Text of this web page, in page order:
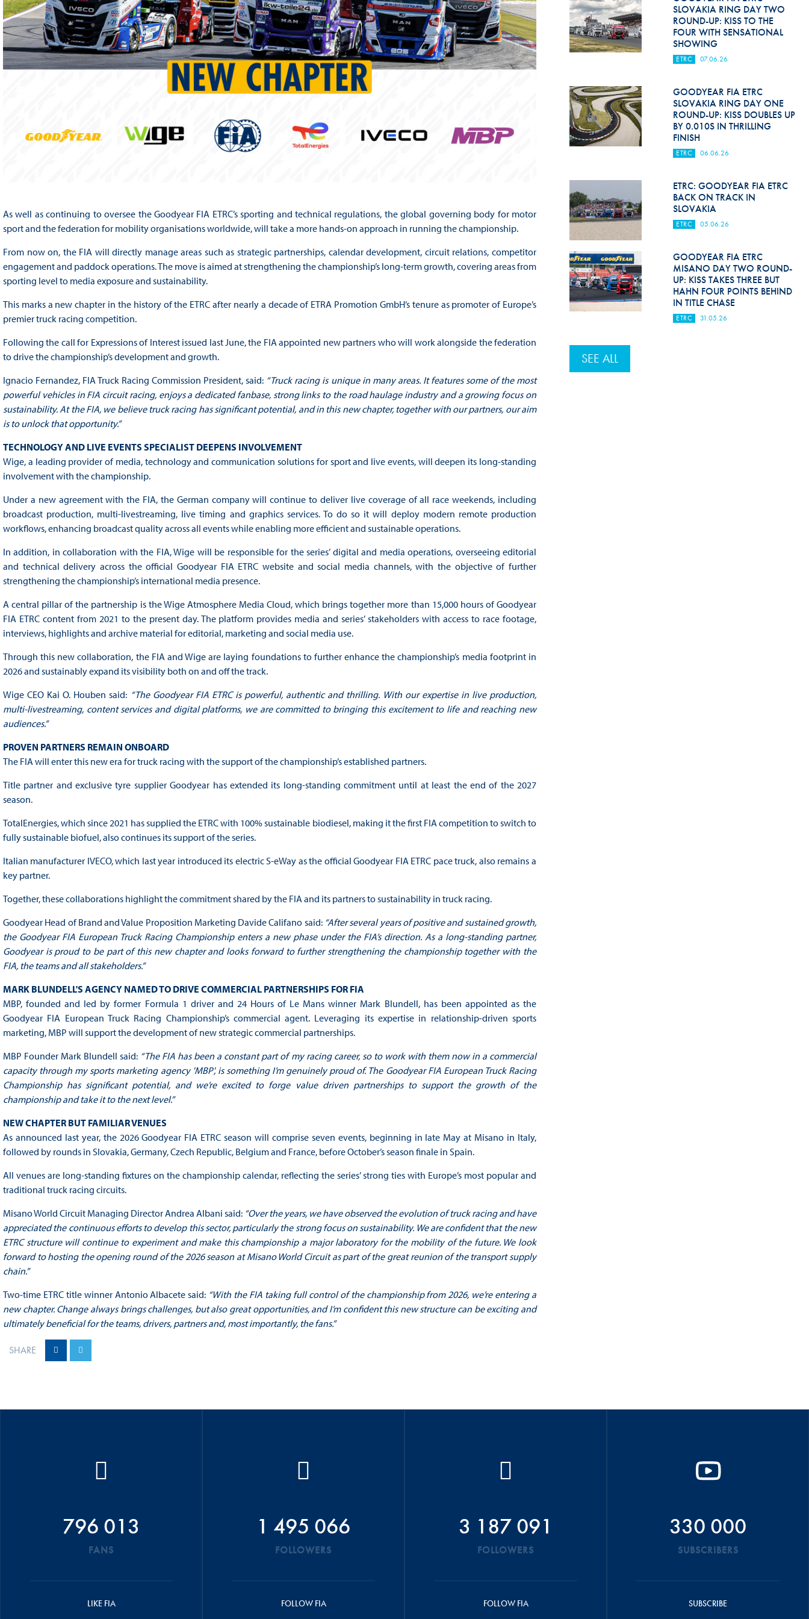
As well as continuing to oversee the Goodyear FIA ETRC’s sporting and technical regulations, the global governing body for motor
sport and the federation for mobility organisations worldwide, will take a more hands-on approach in running the championship.
From now on, the FIA will directly manage areas such as strategic partnerships, calendar development, circuit relations, competitor
engagement and paddock operations. The move is aimed at strengthening the championship’s long-term growth, covering areas from
sporting level to media exposure and sustainability.
This marks a new chapter in the history of the ETRC after nearly a decade of ETRA Promotion GmbH’s tenure as promoter of Europe’s
premier truck racing competition.
Following the call for Expressions of Interest issued last June, the FIA appointed new partners who will work alongside the federation
to drive the championship’s development and growth.
Ignacio Fernandez, FIA Truck Racing Commission President, said: “Truck racing is unique in many areas. It features some of the most
powerful vehicles in FIA circuit racing, enjoys a dedicated fanbase, strong links to the road haulage industry and a growing focus on
sustainability. At the FIA, we believe truck racing has significant potential, and in this new chapter, together with our partners, our aim
is to unlock that opportunity.”
TECHNOLOGY AND LIVE EVENTS SPECIALIST DEEPENS INVOLVEMENT
Wige, a leading provider of media, technology and communication solutions for sport and live events, will deepen its long-standing
involvement with the championship.
Under a new agreement with the FIA, the German company will continue to deliver live coverage of all race weekends, including
broadcast production, multi-livestreaming, live timing and graphics services. To do so it will deploy modern remote production
workflows, enhancing broadcast quality across all events while enabling more efficient and sustainable operations.
In addition, in collaboration with the FIA, Wige will be responsible for the series’ digital and media operations, overseeing editorial
and technical delivery across the official Goodyear FIA ETRC website and social media channels, with the objective of further
strengthening the championship’s international media presence.
A central pillar of the partnership is the Wige Atmosphere Media Cloud, which brings together more than 15,000 hours of Goodyear
FIA ETRC content from 2021 to the present day. The platform provides media and series’ stakeholders with access to race footage,
interviews, highlights and archive material for editorial, marketing and social media use.
Through this new collaboration, the FIA and Wige are laying foundations to further enhance the championship’s media footprint in
2026 and sustainably expand its visibility both on and off the track.
Wige CEO Kai O. Houben said: “The Goodyear FIA ETRC is powerful, authentic and thrilling. With our expertise in live production,
multi-livestreaming, content services and digital platforms, we are committed to bringing this excitement to life and reaching new
audiences.”
PROVEN PARTNERS REMAIN ONBOARD
The FIA will enter this new era for truck racing with the support of the championship’s established partners.
Title partner and exclusive tyre supplier Goodyear has extended its long-standing commitment until at least the end of the 2027
season.
TotalEnergies, which since 2021 has supplied the ETRC with 100% sustainable biodiesel, making it the first FIA competition to switch to
fully sustainable biofuel, also continues its support of the series.
Italian manufacturer IVECO, which last year introduced its electric S-eWay as the official Goodyear FIA ETRC pace truck, also remains a
key partner.
Together, these collaborations highlight the commitment shared by the FIA and its partners to sustainability in truck racing.
Goodyear Head of Brand and Value Proposition Marketing Davide Califano said: “After several years of positive and sustained growth,
the Goodyear FIA European Truck Racing Championship enters a new phase under the FIA’s direction. As a long-standing partner,
Goodyear is proud to be part of this new chapter and looks forward to further strengthening the championship together with the
FIA, the teams and all stakeholders.”
MARK BLUNDELL'S AGENCY NAMED TO DRIVE COMMERCIAL PARTNERSHIPS FOR FIA
MBP, founded and led by former Formula 1 driver and 24 Hours of Le Mans winner Mark Blundell, has been appointed as the
Goodyear FIA European Truck Racing Championship’s commercial agent. Leveraging its expertise in relationship-driven sports
marketing, MBP will support the development of new strategic commercial partnerships.
MBP Founder Mark Blundell said: “The FIA has been a constant part of my racing career, so to work with them now in a commercial
capacity through my sports marketing agency 'MBP', is something I’m genuinely proud of. The Goodyear FIA European Truck Racing
Championship has significant potential, and we’re excited to forge value driven partnerships to support the growth of the
championship and take it to the next level.”
NEW CHAPTER BUT FAMILIAR VENUES
As announced last year, the 2026 Goodyear FIA ETRC season will comprise seven events, beginning in late May at Misano in Italy,
followed by rounds in Slovakia, Germany, Czech Republic, Belgium and France, before October’s season finale in Spain.
All venues are long-standing fixtures on the championship calendar, reflecting the series’ strong ties with Europe’s most popular and
traditional truck racing circuits.
Misano World Circuit Managing Director Andrea Albani said: “Over the years, we have observed the evolution of truck racing and have
appreciated the continuous efforts to develop this sector, particularly the strong focus on sustainability. We are confident that the new
ETRC structure will continue to experiment and make this championship a major laboratory for the mobility of the future. We look
forward to hosting the opening round of the 2026 season at Misano World Circuit as part of the great reunion of the transport supply
chain.”
Two-time ETRC title winner Antonio Albacete said: “With the FIA taking full control of the championship from 2026, we’re entering a
new chapter. Change always brings challenges, but also great opportunities, and I’m confident this new structure can be exciting and
ultimately beneficial for the teams, drivers, partners and, most importantly, the fans.”
SHARE
SLOVAKIA RING DAY TWO
ROUND-UP: KISS TO THE
FOUR WITH SENSATIONAL
SHOWING
ETRC 07.06.26
GOODYEAR FIA ETRC
SLOVAKIA RING DAY ONE
ROUND-UP: KISS DOUBLES UP
BY 0.010S IN THRILLING
FINISH
ETRC 06.06.26
ETRC: GOODYEAR FIA ETRC
BACK ON TRACK IN
SLOVAKIA
ETRC 05.06.26
GOODYEAR FIA ETRC
MISANO DAY TWO ROUND-
UP: KISS TAKES THREE BUT
HAHN FOUR POINTS BEHIND
IN TITLE CHASE
ETRC 31.05.26
SEE ALL
796 013
FANS
LIKE FIA
1 495 066
FOLLOWERS
FOLLOW FIA
3 187 091
FOLLOWERS
FOLLOW FIA
330 000
SUBSCRIBERS
SUBSCRIBE